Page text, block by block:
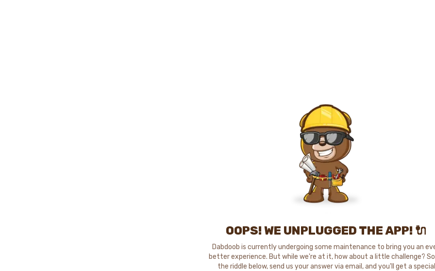
OOPS! WE UNPLUGGED THE APP! 🔌
Dabdoob is currently undergoing some maintenance to bring you an
better experience. But while we're at it, how about a little challenge?
the riddle below, send us your answer via email, and you'll get a special